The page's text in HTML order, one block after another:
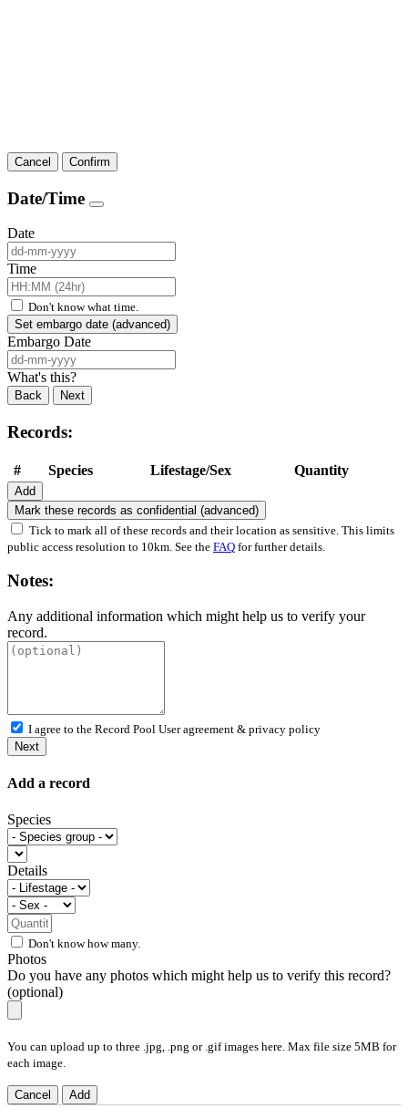
Cancel Confirm
Date/Time
Date
Time
Don't know what time.
Set embargo date (advanced)
Embargo Date
What's this?
Back Next
Records:
# Species Lifestage/Sex Quantity
Add
Mark these records as confidential (advanced)
Tick to mark all of these records and their location as sensitive. This limits
public access resolution to 10km. See the FAQ for further details.
Notes:
Any additional information which might help us to verify your
record.
I agree to the Record Pool User agreement & privacy policy
Next
Add a record
Species
Details
Don't know how many.
Photos
Do you have any photos which might help us to verify this record?
(optional)
You can upload up to three .jpg, .png or .gif images here. Max file size 5MB for
each image.
Cancel Add